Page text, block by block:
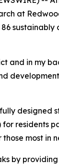
at
and in my
residents
most in
by